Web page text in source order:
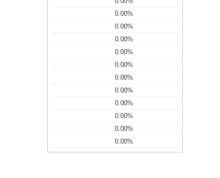
0.00%
0.00%
0.00%
0.00%
0.00%
0.00%
0.00%
0.00%
0.00%
0.00%
0.00%